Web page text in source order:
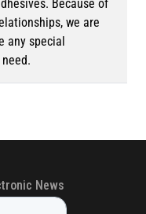
Because of
we are
any special